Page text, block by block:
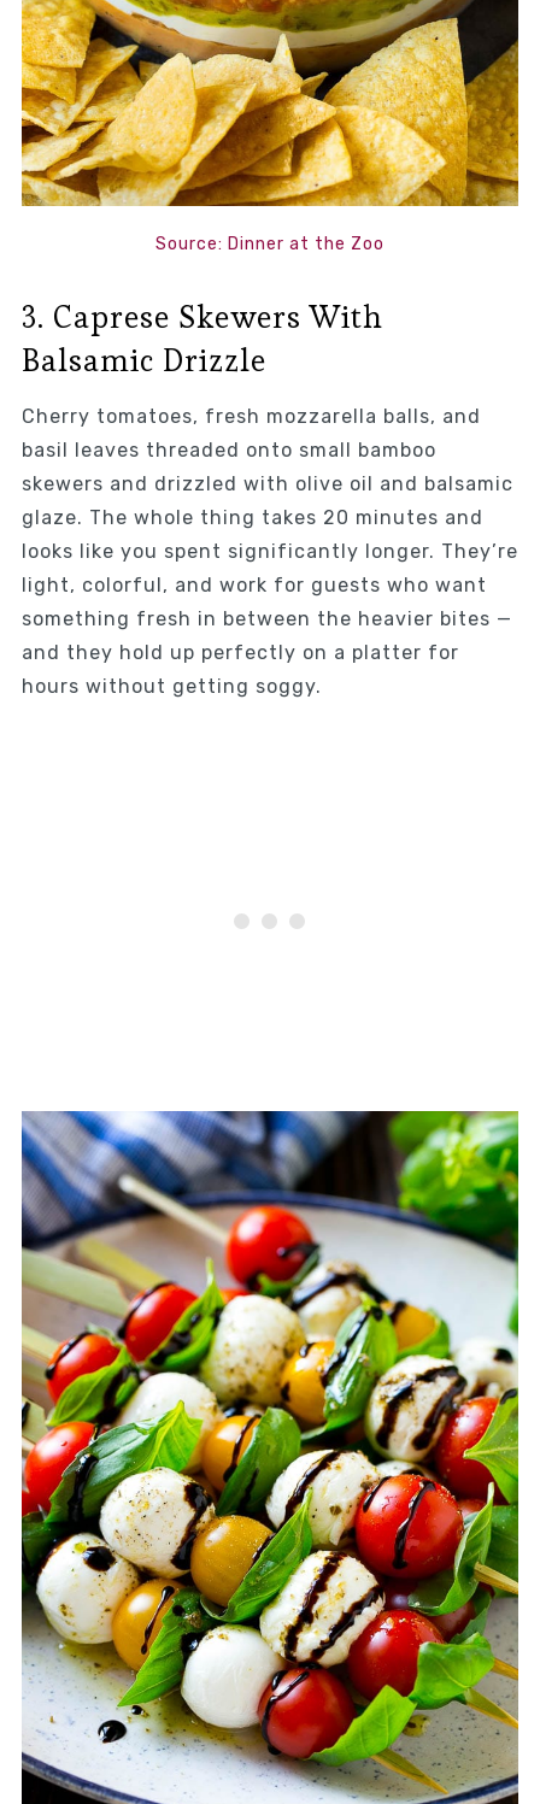
Source: Dinner at the Zoo
3. Caprese Skewers With
Balsamic Drizzle
Cherry tomatoes, fresh mozzarella balls, and
basil leaves threaded onto small bamboo
skewers and drizzled with olive oil and balsamic
glaze. The whole thing takes 20 minutes and
looks like you spent significantly longer. They’re
light, colorful, and work for guests who want
something fresh in between the heavier bites —
and they hold up perfectly on a platter for
hours without getting soggy.